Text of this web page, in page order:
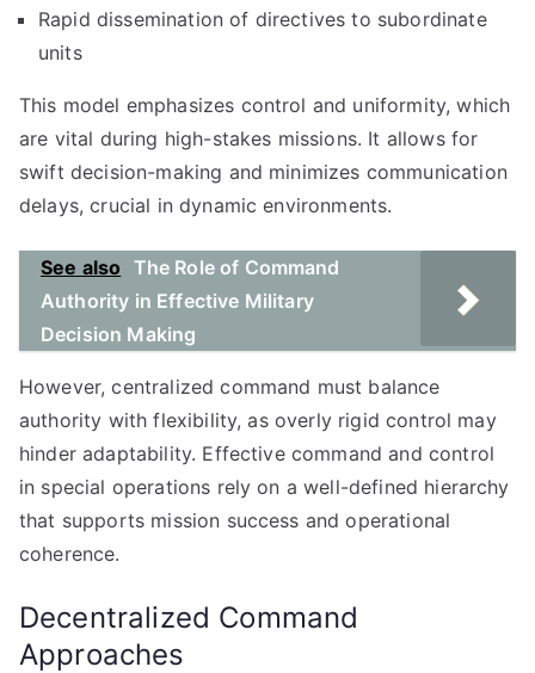
Rapid dissemination of directives to subordinate
units
This model emphasizes control and uniformity, which
are vital during high-stakes missions. It allows for
swift decision-making and minimizes communication
delays, crucial in dynamic environments.
See also The Role of Command
Authority in Effective Military
Decision Making
However, centralized command must balance
authority with flexibility, as overly rigid control may
hinder adaptability. Effective command and control
in special operations rely on a well-defined hierarchy
that supports mission success and operational
coherence.
Decentralized Command
Approaches